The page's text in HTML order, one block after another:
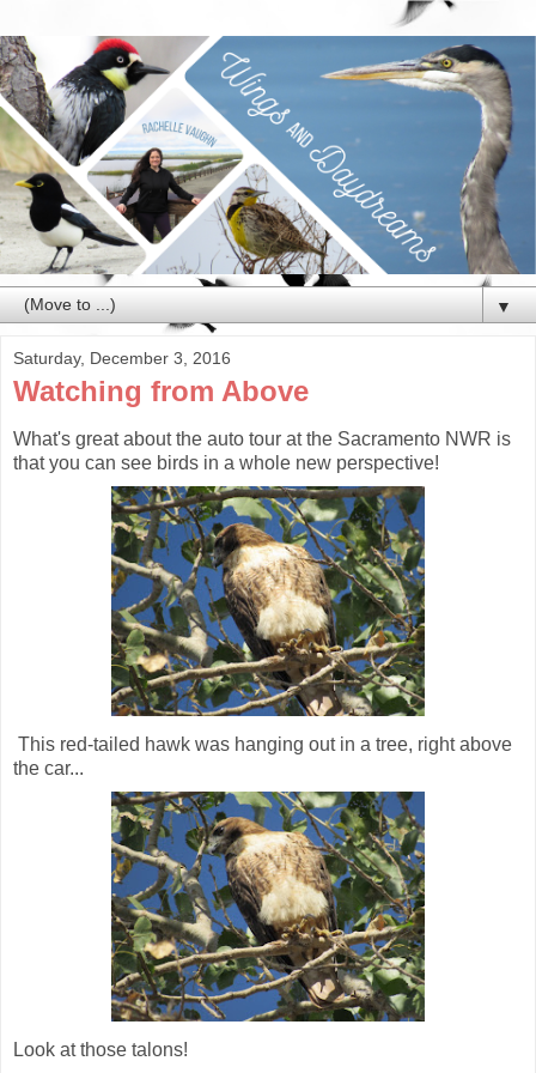
▼
Saturday, December 3, 2016
Watching from Above
What's great about the auto tour at the Sacramento NWR is
that you can see birds in a whole new perspective!
This red-tailed hawk was hanging out in a tree, right above
the car...
Look at those talons!